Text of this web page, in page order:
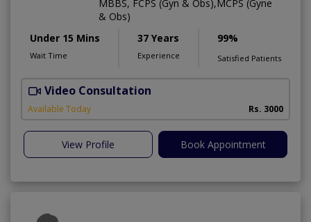
MBBS, FCPS (Gyn & Obs),MCPS (Gyne
& Obs)
Under 15 Mins
Wait Time
37 Years
Experience
99%
Satisfied Patients
Video Consultation
Available Today Rs. 3000
View Profile Book Appointment